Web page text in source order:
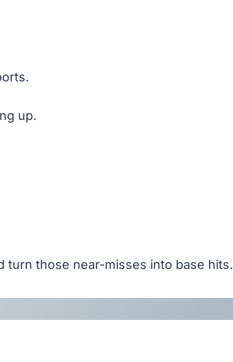
up.
turn those near-misses into base hits.